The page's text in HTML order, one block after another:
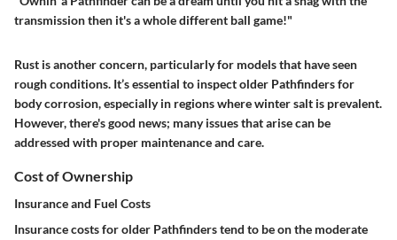
transmission then it's a whole different ball game!"
Rust is another concern, particularly for models that have seen
rough conditions. It’s essential to inspect older Pathfinders for
body corrosion, especially in regions where winter salt is prevalent.
However, there's good news; many issues that arise can be
addressed with proper maintenance and care.
Cost of Ownership
Insurance and Fuel Costs
Insurance costs for older Pathfinders tend to be on the moderate